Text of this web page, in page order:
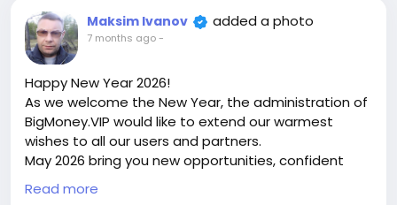
For more information about the site, read here
https://bigmoney.vip/forums/thread/2303/Develop
ment-of-the-Jewelry-Shop-or-Multivendor-
Marketplace-Website
#45
Maksim Ivanov added a photo
7 months ago-
Happy New Year 2026!
As we welcome the New Year, the administration of
BigMoney.VIP would like to extend our warmest
wishes to all our users and partners.
May 2026 bring you new opportunities, confident
decisions, financial growth, and the achievement of
your most ambitious goals. We sincerely thank you
Read more